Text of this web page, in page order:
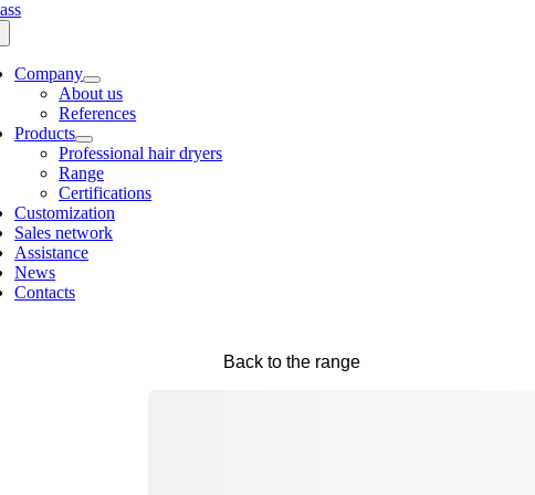
Company
About us
References
Products
Professional hair dryers
Range
Certifications
Customization
Sales network
Assistance
News
Contacts
Back to the range